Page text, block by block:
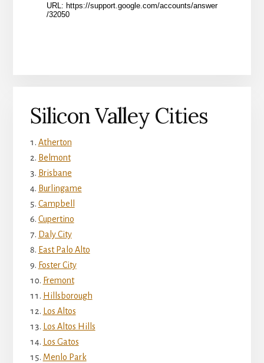
Silicon Valley Cities
Atherton
Belmont
Brisbane
Burlingame
Campbell
Cupertino
Daly City
East Palo Alto
Foster City
Fremont
Hillsborough
Los Altos
Los Altos Hills
Los Gatos
Menlo Park